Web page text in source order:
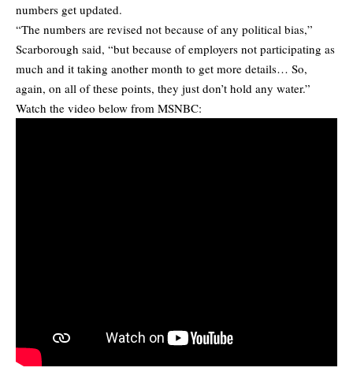
numbers get updated.
“The numbers are revised not because of any political bias,”
Scarborough said, “but because of employers not participating as
much and it taking another month to get more details… So,
again, on all of these points, they just don’t hold any water.”
Watch the video below from MSNBC: